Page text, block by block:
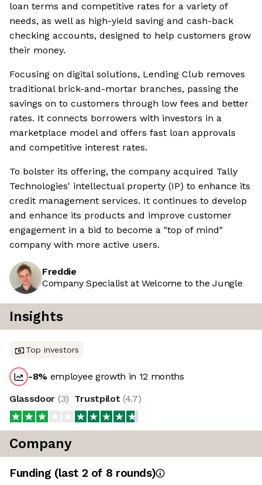
loan terms and competitive rates for a variety of
needs, as well as high-yield saving and cash-back
checking accounts, designed to help customers grow
their money.
Focusing on digital solutions, Lending Club removes
traditional brick-and-mortar branches, passing the
savings on to customers through low fees and better
rates. It connects borrowers with investors in a
marketplace model and offers fast loan approvals
and competitive interest rates.
To bolster its offering, the company acquired Tally
Technologies' intellectual property (IP) to enhance its
credit management services. It continues to develop
and enhance its products and improve customer
engagement in a bid to become a "top of mind"
company with more active users.
Freddie
Company Specialist at Welcome to the Jungle
Insights
Top investors
-8% employee growth in 12 months
Glassdoor (3) Trustpilot (4.7)
Company
Funding (last 2 of 8 rounds)